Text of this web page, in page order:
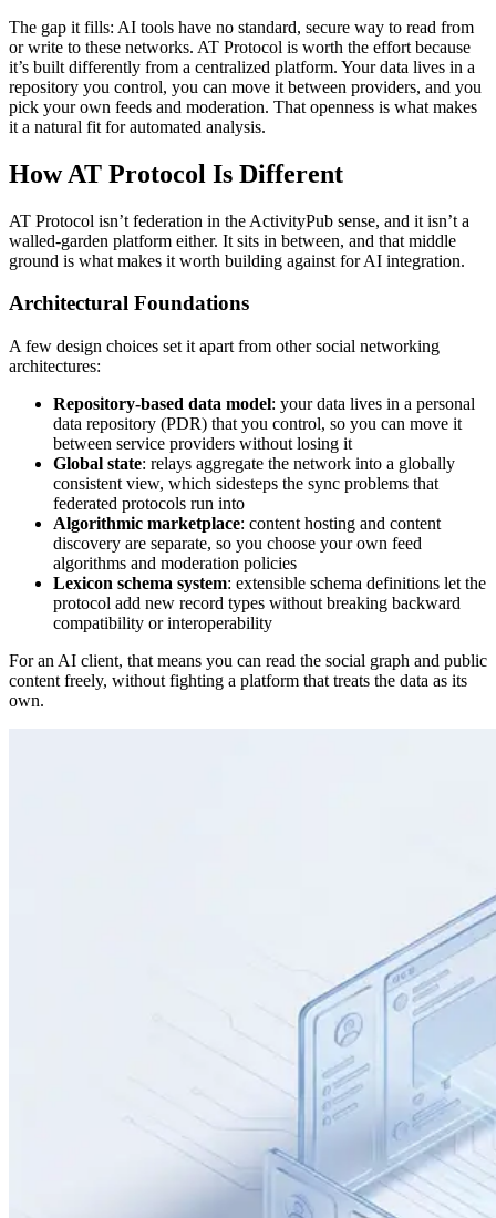
The gap it fills: AI tools have no standard, secure way to read from
or write to these networks. AT Protocol is worth the effort because
it’s built differently from a centralized platform. Your data lives in a
repository you control, you can move it between providers, and you
pick your own feeds and moderation. That openness is what makes
it a natural fit for automated analysis.
How AT Protocol Is Different
AT Protocol isn’t federation in the ActivityPub sense, and it isn’t a
walled-garden platform either. It sits in between, and that middle
ground is what makes it worth building against for AI integration.
Architectural Foundations
A few design choices set it apart from other social networking
architectures:
Repository-based data model: your data lives in a personal
data repository (PDR) that you control, so you can move it
between service providers without losing it
Global state: relays aggregate the network into a globally
consistent view, which sidesteps the sync problems that
federated protocols run into
Algorithmic marketplace: content hosting and content
discovery are separate, so you choose your own feed
algorithms and moderation policies
Lexicon schema system: extensible schema definitions let the
protocol add new record types without breaking backward
compatibility or interoperability
For an AI client, that means you can read the social graph and public
content freely, without fighting a platform that treats the data as its
own.